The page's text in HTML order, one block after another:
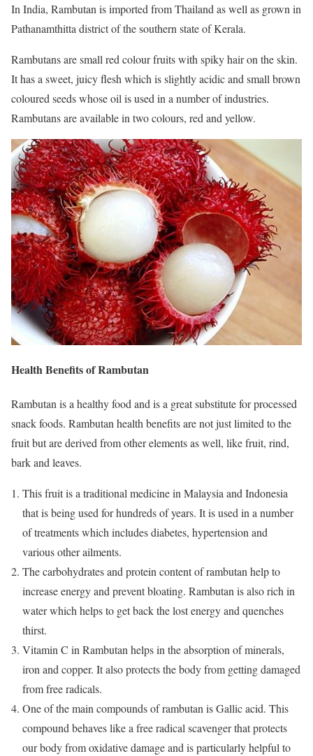
In India, Rambutan is imported from Thailand as well as grown in
Pathanamthitta district of the southern state of Kerala.
Rambutans are small red colour fruits with spiky hair on the skin.
It has a sweet, juicy flesh which is slightly acidic and small brown
coloured seeds whose oil is used in a number of industries.
Rambutans are available in two colours, red and yellow.
Health Benefits of Rambutan
Rambutan is a healthy food and is a great substitute for processed
snack foods. Rambutan health benefits are not just limited to the
fruit but are derived from other elements as well, like fruit, rind,
bark and leaves.
This fruit is a traditional medicine in Malaysia and Indonesia
that is being used for hundreds of years. It is used in a number
of treatments which includes diabetes, hypertension and
various other ailments.
The carbohydrates and protein content of rambutan help to
increase energy and prevent bloating. Rambutan is also rich in
water which helps to get back the lost energy and quenches
thirst.
Vitamin C in Rambutan helps in the absorption of minerals,
iron and copper. It also protects the body from getting damaged
from free radicals.
One of the main compounds of rambutan is Gallic acid. This
compound behaves like a free radical scavenger that protects
our body from oxidative damage and is particularly helpful to